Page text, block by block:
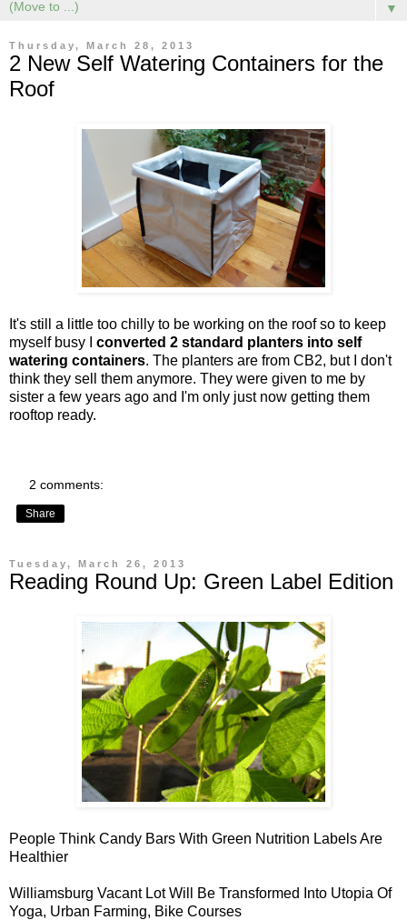
▼
Thursday, March 28, 2013
2 New Self Watering Containers for the
Roof
It's still a little too chilly to be working on the roof so to keep
myself busy I converted 2 standard planters into self
watering containers. The planters are from CB2, but I don't
think they sell them anymore. They were given to me by
sister a few years ago and I'm only just now getting them
rooftop ready.
2 comments:
Share
Tuesday, March 26, 2013
Reading Round Up: Green Label Edition
People Think Candy Bars With Green Nutrition Labels Are
Healthier
Williamsburg Vacant Lot Will Be Transformed Into Utopia Of
Yoga, Urban Farming, Bike Courses